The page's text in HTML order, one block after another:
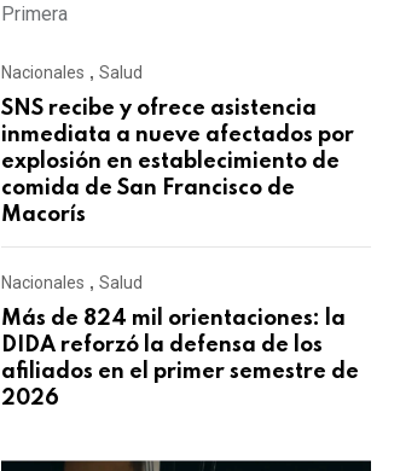
Primera
Nacionales , Salud
SNS recibe y ofrece asistencia
inmediata a nueve afectados por
explosión en establecimiento de
comida de San Francisco de
Macorís
Nacionales , Salud
Más de 824 mil orientaciones: la
DIDA reforzó la defensa de los
afiliados en el primer semestre de
2026